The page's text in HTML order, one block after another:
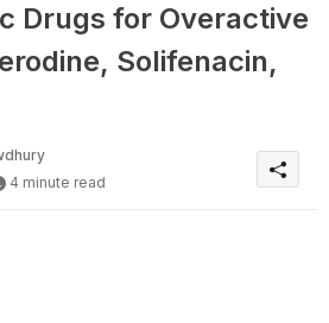
Drugs for Overactive
Solifenacin,
4 minute read